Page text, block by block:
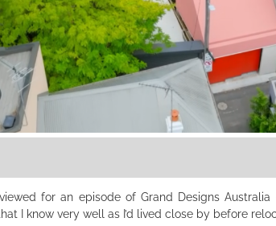
for an episode of Grand Designs
I know very well as I’d lived close by before